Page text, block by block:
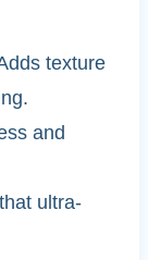
texture
and
ultra-